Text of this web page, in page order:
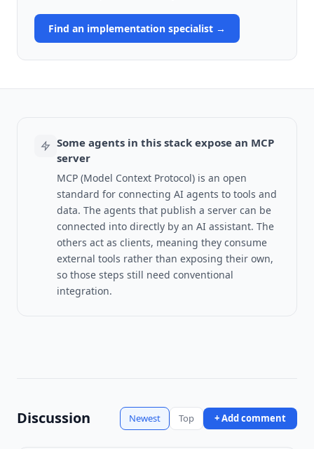
Find an implementation specialist →
Some agents in this stack expose an MCP
server
MCP (Model Context Protocol) is an open
standard for connecting AI agents to tools and
data. The agents that publish a server can be
connected into directly by an AI assistant. The
others act as clients, meaning they consume
external tools rather than exposing their own,
so those steps still need conventional
integration.
Discussion Newest Top + Add comment